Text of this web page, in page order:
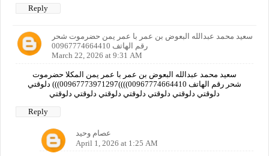
Reply
سعيد محمد عبدالله البعوض بن عمر با عمر يمن حضرموت شحر
رقم الهاتف 00967774664410
March 22, 2026 at 9:31 AM
سعيد محمد عبدالله البعوض بن عمر با عمر يمن المكلا حضرموت
شحر رقم الهاتف 00967774664410))))00967773971297))) دلوقتي
دلوقتي دلوقتي دلوقتي دلوقتي دلوقتي دلوقتي دلوقتي
Reply
عصام وحيد
April 1, 2026 at 1:25 AM